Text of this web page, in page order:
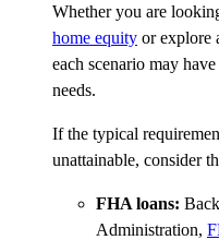
Whether you are
home equity or explore
each scenario may
needs.
If the typical
unattainable, consider
FHA loans:
Administration,